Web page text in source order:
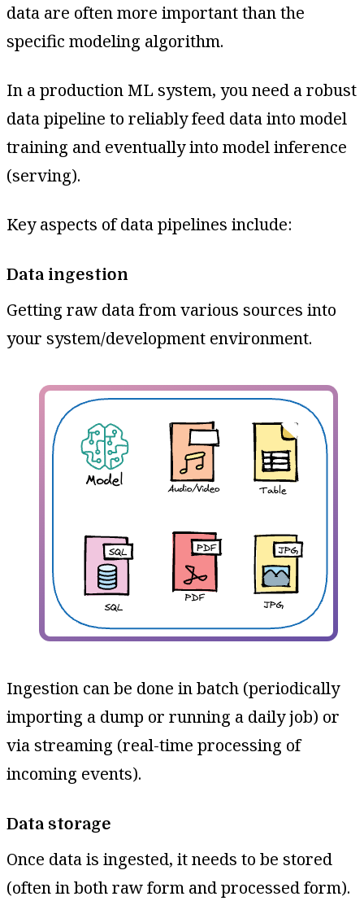
data are often more important than the
specific modeling algorithm.
In a production ML system, you need a robust
data pipeline to reliably feed data into model
training and eventually into model inference
(serving).
Key aspects of data pipelines include:
Data ingestion
Getting raw data from various sources into
your system/development environment.
Ingestion can be done in batch (periodically
importing a dump or running a daily job) or
via streaming (real-time processing of
incoming events).
Data storage
Once data is ingested, it needs to be stored
(often in both raw form and processed form).